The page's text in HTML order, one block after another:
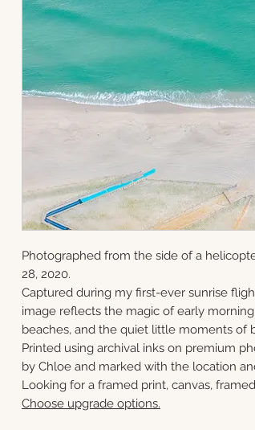
Photographed from the side of a
28, 2020.
Captured during my first-ever sunrise
image reflects the magic of early
beaches, and the quiet little moments of
Printed using archival inks on premium
by Chloe and marked with the location
Looking for a framed print, canvas,
Choose upgrade options.